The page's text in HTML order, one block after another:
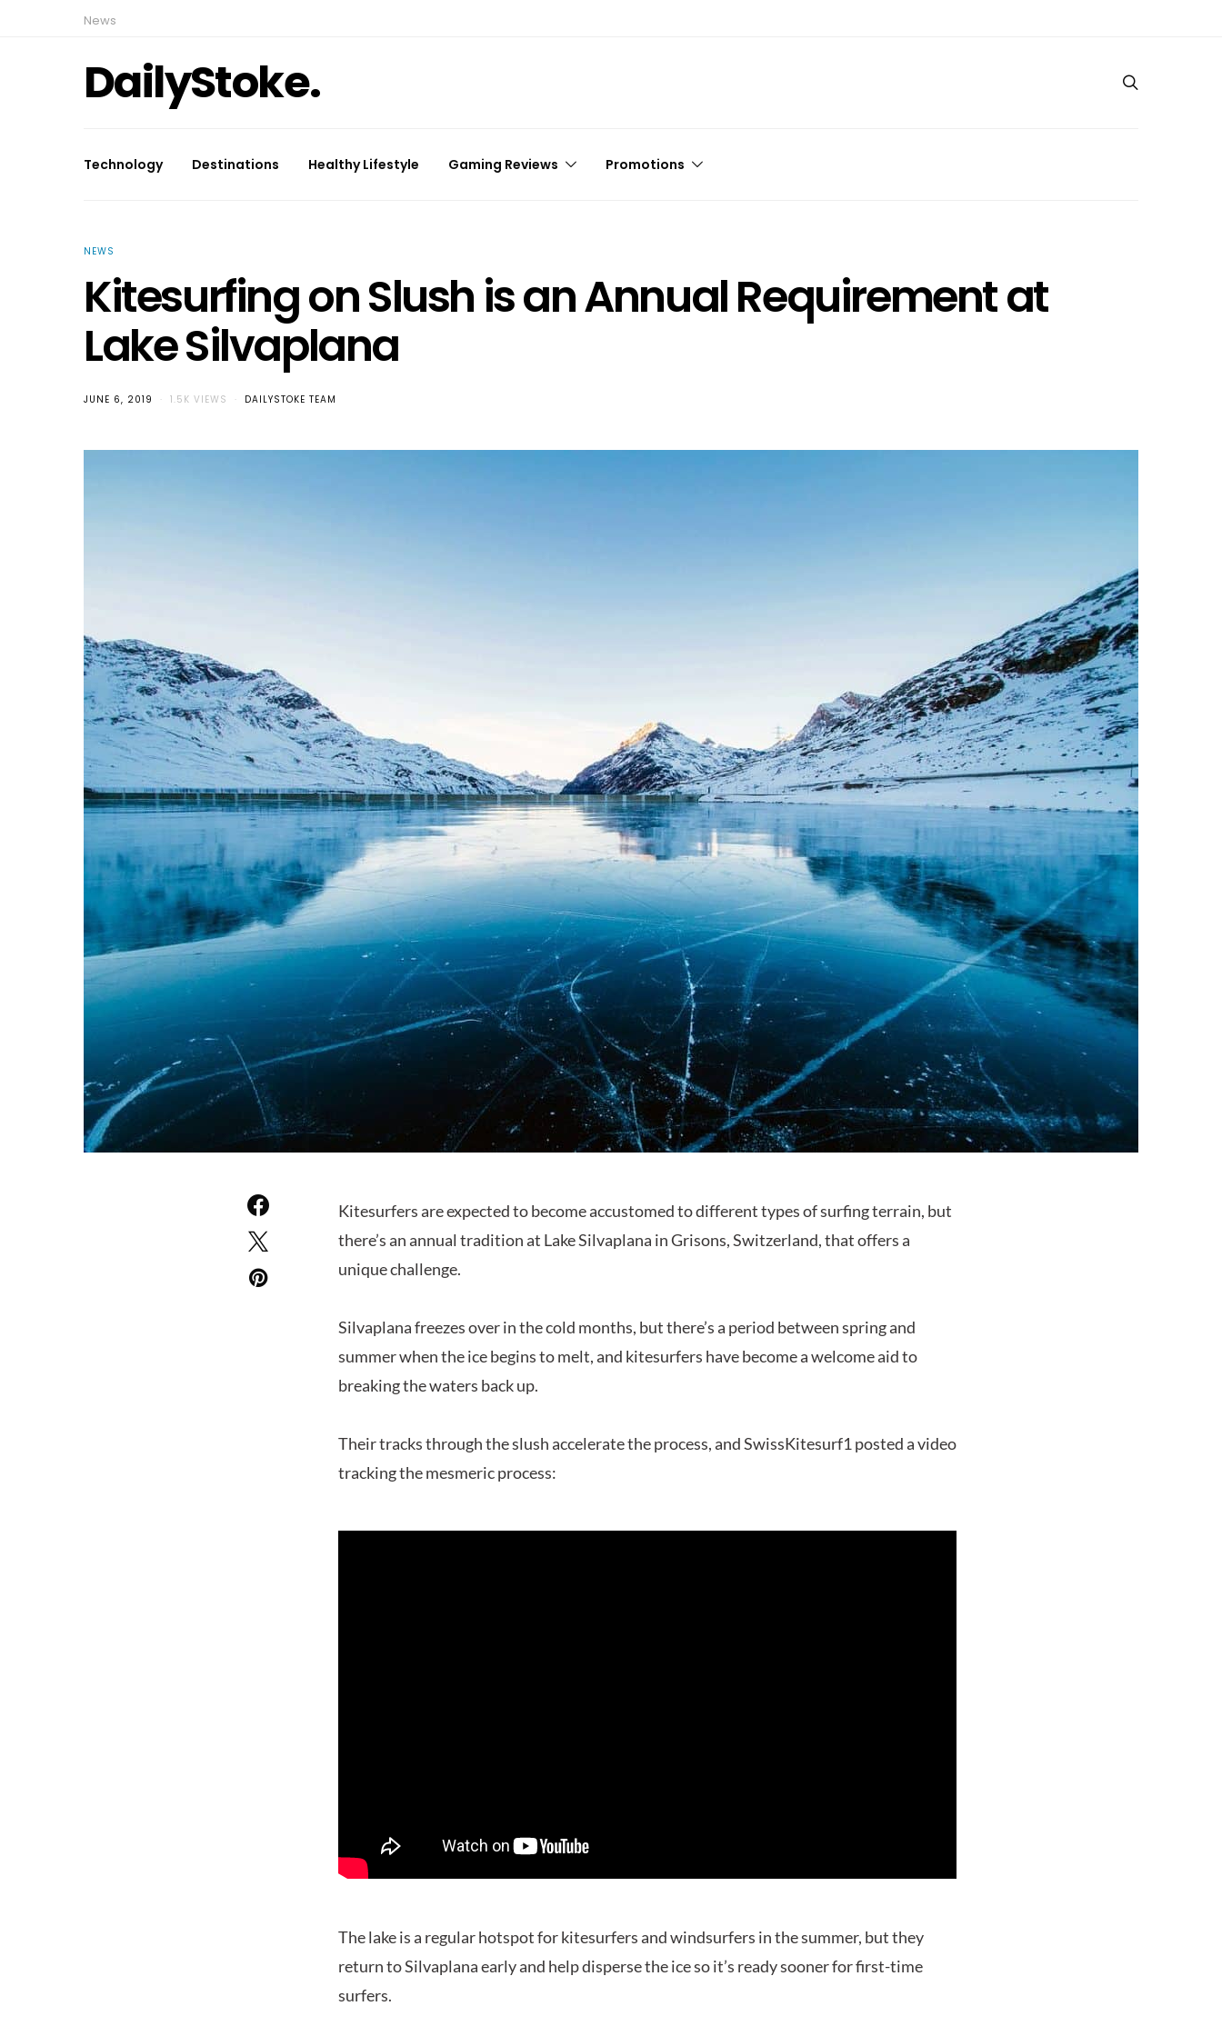
News
DailyStoke.
Technology Destinations Healthy Lifestyle Gaming Reviews Promotions
NEWS
Kitesurfing on Slush is an Annual Requirement at
Lake Silvaplana
JUNE 6, 2019 1.5K VIEWS DAILYSTOKE TEAM
Kitesurfers are expected to become accustomed to different types of surfing terrain, but
there’s an annual tradition at Lake Silvaplana in Grisons, Switzerland, that offers a
unique challenge.
Silvaplana freezes over in the cold months, but there’s a period between spring and
summer when the ice begins to melt, and kitesurfers have become a welcome aid to
breaking the waters back up.
Their tracks through the slush accelerate the process, and SwissKitesurf1 posted a video
tracking the mesmeric process:
The lake is a regular hotspot for kitesurfers and windsurfers in the summer, but they
return to Silvaplana early and help disperse the ice so it’s ready sooner for first-time
surfers.